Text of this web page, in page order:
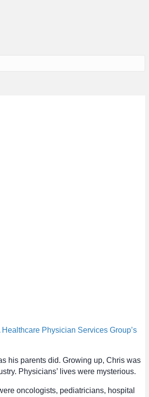
Healthcare Physician Services Group’s
his parents did. Growing up, Chris was
Physicians’ lives were mysterious.
oncologists, pediatricians, hospital